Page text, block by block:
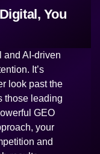
You
and AI-driven
It’s
look past the
those leading
GEO
your
and